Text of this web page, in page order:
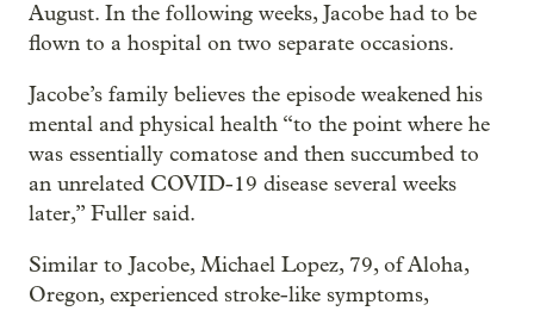
August. In the following weeks, Jacobe had to be
flown to a hospital on two separate occasions.
Jacobe’s family believes the episode weakened his
mental and physical health “to the point where he
was essentially comatose and then succumbed to
an unrelated COVID-19 disease several weeks
later,” Fuller said.
Similar to Jacobe, Michael Lopez, 79, of Aloha,
Oregon, experienced stroke-like symptoms,